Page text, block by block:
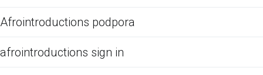
Afrointroductions podpora
afrointroductions sign in